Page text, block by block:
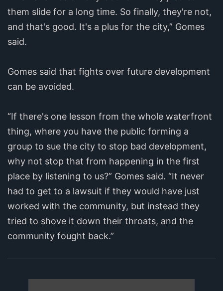
them slide for a long time. So finally, they're not,
and that's good. It's a plus for the city,” Gomes
said.
Gomes said that fights over future development
can be avoided.
“If there's one lesson from the whole waterfront
thing, where you have the public forming a
group to sue the city to stop bad development,
why not stop that from happening in the first
place by listening to us?” Gomes said. “It never
had to get to a lawsuit if they would have just
worked with the community, but instead they
tried to shove it down their throats, and the
community fought back.”